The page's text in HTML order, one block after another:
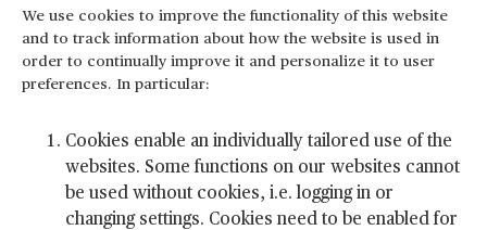
We use cookies to improve the functionality of this website
and to track information about how the website is used in
order to continually improve it and personalize it to user
preferences. In particular:
Cookies enable an individually tailored use of the
websites. Some functions on our websites cannot
be used without cookies, i.e. logging in or
changing settings. Cookies need to be enabled for